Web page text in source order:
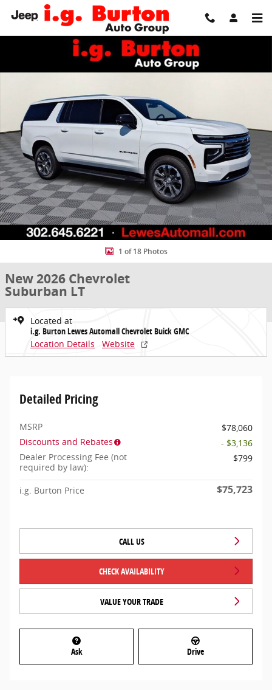
Skip to main content
New 2026 Chevrolet Suburban LT SUV Photo 1 of 18
1 of 18 Photos
New 2026 Chevrolet
Suburban LT
Located at
i.g. Burton Lewes Automall Chevrolet Buick GMC
Location Details
Website
Detailed Pricing
MSRP
$78,060
Discounts and Rebates
- $3,136
Dealer Processing Fee (not
required by law):
$799
i.g. Burton Price $75,723
CALL US
CHECK AVAILABILITY
VALUE YOUR TRADE
Ask Drive